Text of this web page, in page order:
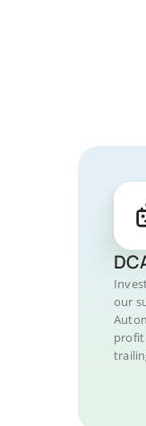
our
profit